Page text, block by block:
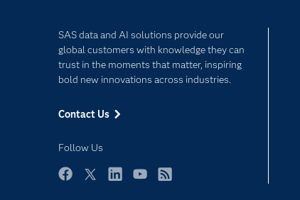
SAS data and AI solutions provide our
global customers with knowledge they can
trust in the moments that matter, inspiring
bold new innovations across industries.
Contact Us
Follow Us